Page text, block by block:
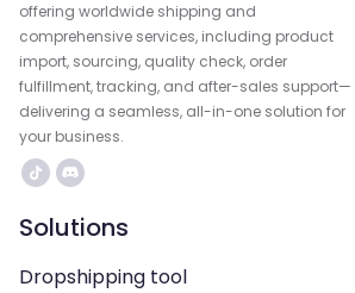
offering worldwide shipping and
comprehensive services, including product
import, sourcing, quality check, order
fulfillment, tracking, and after-sales support—
delivering a seamless, all-in-one solution for
your business.
Solutions
Dropshipping tool